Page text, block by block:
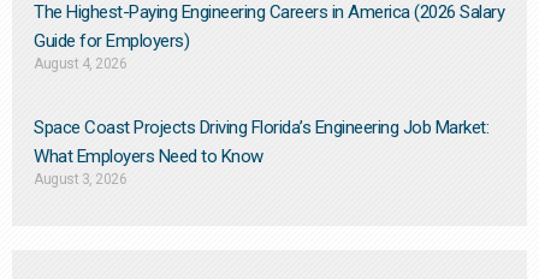
The Highest-Paying Engineering Careers in America (2026 Salary
Guide for Employers)
August 4, 2026
Space Coast Projects Driving Florida’s Engineering Job Market:
What Employers Need to Know
August 3, 2026